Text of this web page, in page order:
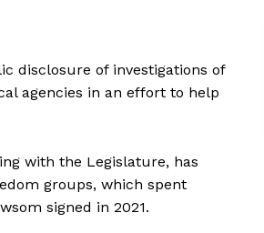
disclosure of investigations of
agencies in an effort to help
with the Legislature, has
groups, which spent
signed in 2021.